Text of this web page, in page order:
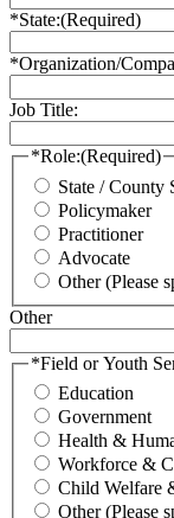
*State:(Required)
*Organization/
Job Title:
*Role:(Required)
State / County
Policymaker
Practitioner
Advocate
Other (Please
Other
*Field or Youth
Education
Government
Health &
Workforce &
Child Welfare
Other (Please